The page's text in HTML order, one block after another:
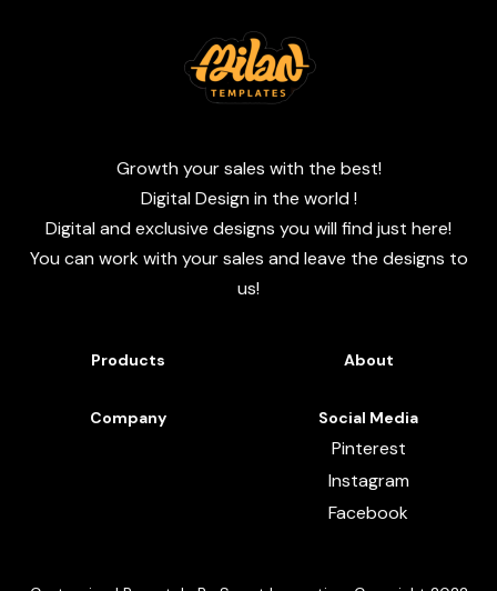
Growth your sales with the best!
Digital Design in the world !
Digital and exclusive designs you will find just here!
You can work with your sales and leave the designs to
us!
Products About
Company Social Media
Pinterest
Instagram
Facebook